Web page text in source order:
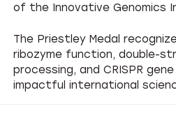
of the Innovative Genomics
The Priestley Medal
ribozyme function, double-
processing, and CRISPR
impactful international